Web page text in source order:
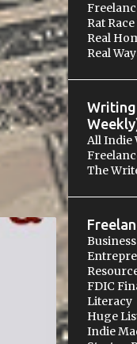
Rat
Real
Real
Writing
All Indie
The
FDIC
Literacy
Huge
Indie